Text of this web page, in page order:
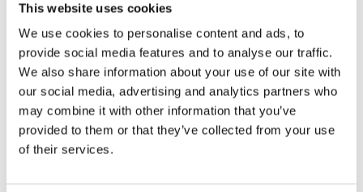
This website uses cookies
We use cookies to personalise content and ads, to
provide social media features and to analyse our traffic.
We also share information about your use of our site with
our social media, advertising and analytics partners who
may combine it with other information that you’ve
provided to them or that they’ve collected from your use
of their services.
Filter cups B5 (HW) and
thermal brewers Aurora
These filters ensure an optimum distribution of coffee and a
delicious aroma. Due to their shape and volume the
optimal solution for finely ground coffee. The basket filters
are per box of 250 pieces.